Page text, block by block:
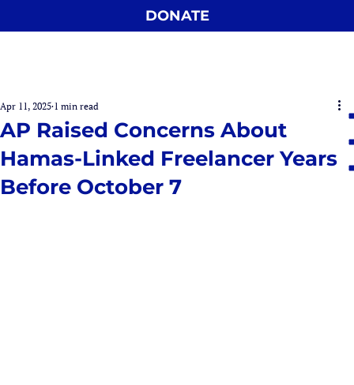
DONATE
AP Raised Concerns About
Hamas-Linked Freelancer Years
Before October 7
Apr 11, 2025 1 min read